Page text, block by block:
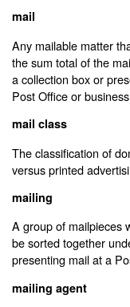
mail
Any mailable matter
the sum total of the
a collection box or
Post Office or
mail class
The classification of
versus printed
mailing
A group of mailpieces
be sorted together
presenting mail at a
mailing agent